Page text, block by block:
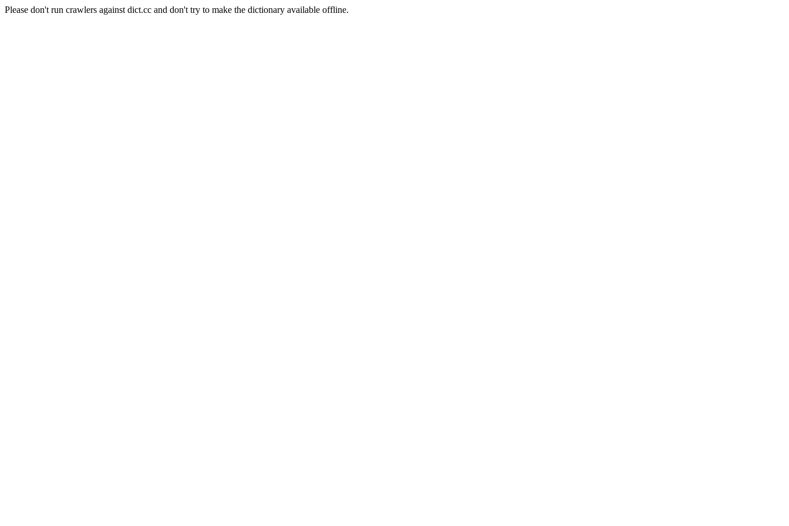
Please don't run crawlers against dict.cc and don't try to make the dictionary available offline.